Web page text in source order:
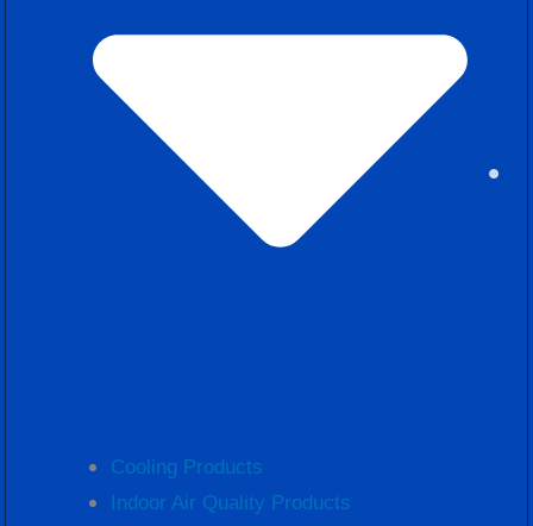
Cooling Products
Indoor Air Quality Products